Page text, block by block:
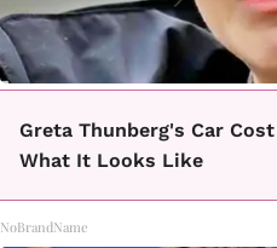
Greta Thunberg's Car
What It Looks Like
NoBrandName